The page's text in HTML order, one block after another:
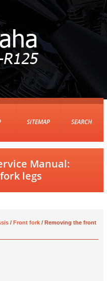
SITEMAP SEARCH
Manual:
legs
/ Front fork / Removing the front